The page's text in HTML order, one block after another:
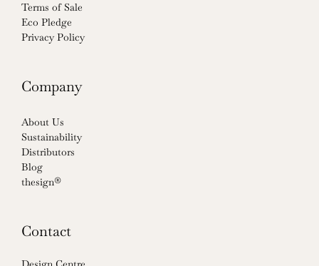
Terms of Sale
Eco Pledge
Privacy Policy
Company
About Us
Sustainability
Distributors
Blog
thesign®
Contact